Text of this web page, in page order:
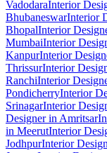
VadodaraInterior
BhubaneswarInterior
BhopalInterior
MumbaiInterior
KanpurInterior
ThrissurInterior
RanchiInterior
PondicherryInterior
SrinagarInterior
Designer in Amritsar
in MeerutInterior
JodhpurInterior